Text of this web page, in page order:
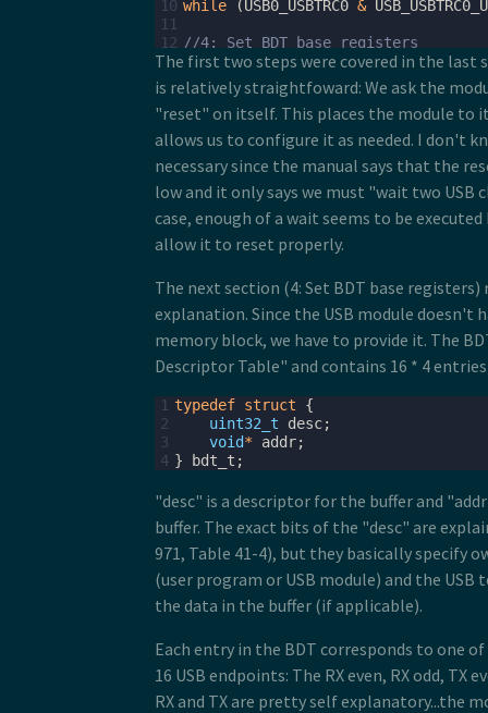
10 while (USB0_USBTRC0 &
11
12 //4: Set BDT base registers
13
USB0_BDTPAGE1 = (( uint32_t) table)
USB0_BDTPAGE2 = uint32_t) table
15 USB0_BDTPAGE3 = ((uint32_t) table)
16
17 //5: Clear all ISR flags and enable
=
19 USB0_ERRSTAT = 0xFF;
20 USB0_OTGISTAT = 0xFF;
USB0_USBTRC0 |=
//a hint
22
23 //6: Enable USB reset interrupt
25
USB0_USBCTRL = 0;
27 USB0_INTEN |=
28 //
29
enable_irq IRQ INT_USB0
));
30
31 //7: Enable pull-up resistor on D+
32
USB0_CONTROL
The first two steps were covered in the last
is relatively straightfoward: We ask the
"reset" on itself. This places the module to
allows us to configure it as needed. I don't
necessary since the manual says that the
low and it only says we must "wait two USB
case, enough of a wait seems to be
allow it to reset properly.
The next section (4: Set BDT base registers)
explanation. Since the USB module doesn't
memory block, we have to provide it. The
Descriptor Table" and contains 16 * 4
1 typedef struct
{
2
uint32_t desc;
3
void* addr;
4 } bdt_t ;
"desc" is a descriptor for the buffer and
buffer. The exact bits of the "desc" are
971, Table 41-4), but they basically specify
(user program or USB module) and the
the data in the buffer (if applicable).
Each entry in the BDT corresponds to one
16 USB endpoints: The RX even, RX odd, TX
RX and TX are pretty self explanatory...the